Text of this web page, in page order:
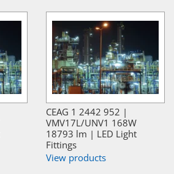
CEAG 1 2442 952 |
VMV17L/UNV1 168W
18793 lm | LED Light
Fittings
View products